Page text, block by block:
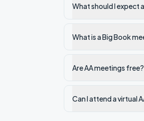
What should I expect
What is a Big Book
Are AA meetings free?
Can I attend a virtual